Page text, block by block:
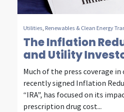
e
l
l
i
g
Utilities, Renewables & Clean Energy
The Inflation
and Utility
Much of the press coverage
recently signed Inflation
“IRA”, has focused on its
prescription drug cost...